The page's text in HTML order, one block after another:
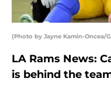
(Photo by Jayne Kamin-Oncea/
LA Rams News:
is behind the